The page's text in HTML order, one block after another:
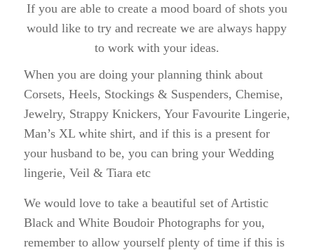
If you are able to create a mood board of shots you
would like to try and recreate we are always happy
to work with your ideas.
When you are doing your planning think about
Corsets, Heels, Stockings & Suspenders, Chemise,
Jewelry, Strappy Knickers, Your Favourite Lingerie,
Man’s XL white shirt, and if this is a present for
your husband to be, you can bring your Wedding
lingerie, Veil & Tiara etc
We would love to take a beautiful set of Artistic
Black and White Boudoir Photographs for you,
remember to allow yourself plenty of time if this is